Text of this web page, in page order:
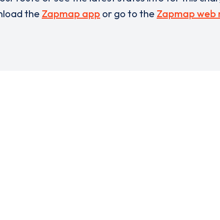
the Zapmap app or go to the Zapmap web